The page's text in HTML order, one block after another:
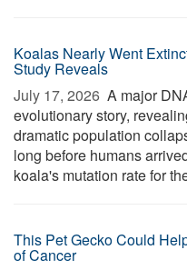
Koalas Nearly Went
Study Reveals
July 17, 2026  A major
evolutionary story,
dramatic population
long before humans
koala's mutation rate for
This Pet Gecko Could
of Cancer